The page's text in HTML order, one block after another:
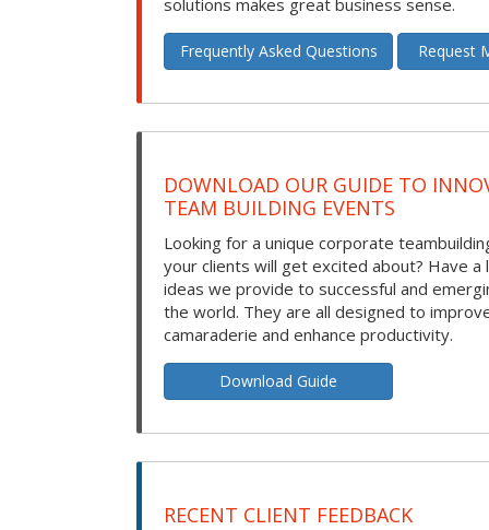
Frequently Asked Questions Request
DOWNLOAD OUR GUIDE TO
TEAM BUILDING EVENTS
Looking for a unique corporate
your clients will get excited about? Have a
ideas we provide to successful and
the world. They are all designed to
camaraderie and enhance productivity.
Download Guide
RECENT CLIENT FEEDBACK